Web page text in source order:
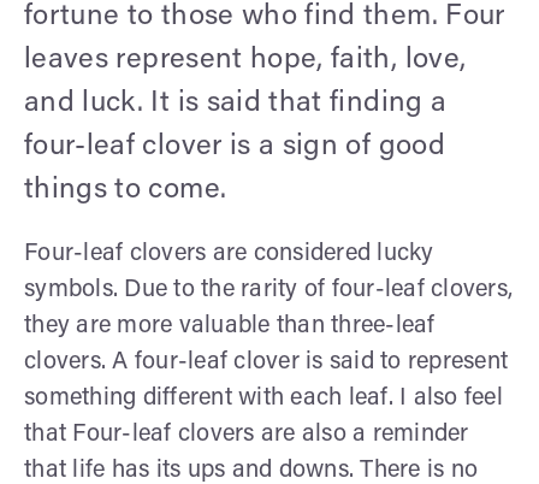
fortune to those who find them. Four
leaves represent hope, faith, love,
and luck. It is said that finding a
four-leaf clover is a sign of good
things to come.
Four-leaf clovers are considered lucky
symbols. Due to the rarity of four-leaf clovers,
they are more valuable than three-leaf
clovers. A four-leaf clover is said to represent
something different with each leaf. I also feel
that Four-leaf clovers are also a reminder
that life has its ups and downs. There is no